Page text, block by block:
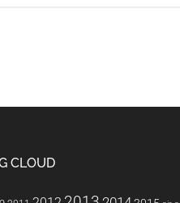
CLOUD